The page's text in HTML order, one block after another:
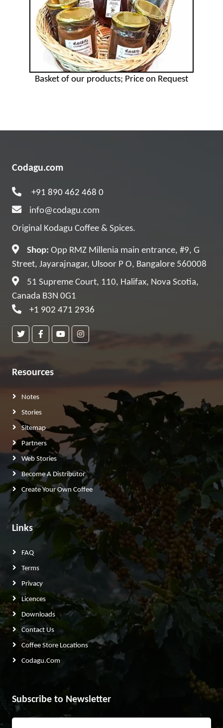
Basket of our products; Price on Request
Codagu.com
+91 890 462 468 0
info@codagu.com
Original Kodagu Coffee & Spices.
Shop: Opp RMZ Millenia main entrance, #9, G
Street, Jayarajnagar, Ulsoor P O, Bangalore 560008
51 Supreme Court, 110, Halifax, Nova Scotia,
Canada B3N 0G1
+1 902 471 2936
Resources
Notes
Stories
Sitemap
Partners
Web Stories
Become A Distributor
Create Your Own Coffee
Links
FAQ
Terms
Privacy
Licences
Downloads
Contact Us
Coffee Store Locations
Codagu.com
Subscribe to Newsletter